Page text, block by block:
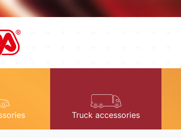
Truck accessories